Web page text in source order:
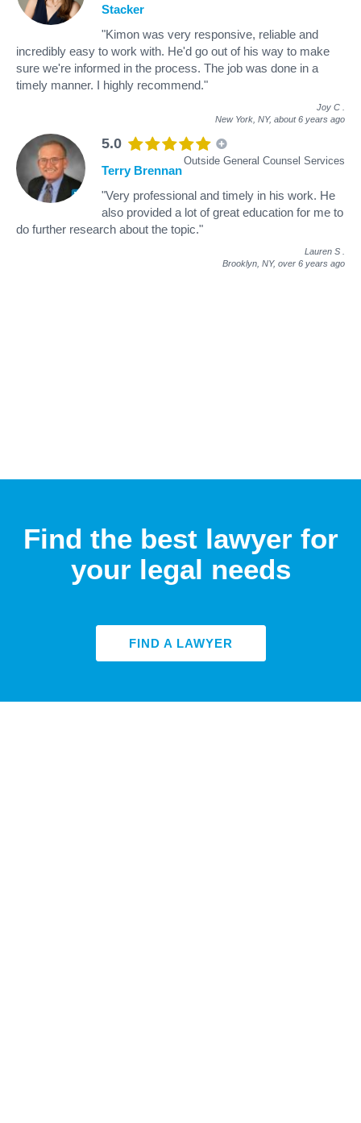
Stacker
"Kimon was very responsive, reliable and
incredibly easy to work with. He'd go out of his way to make
sure we're informed in the process. The job was done in a
timely manner. I highly recommend."
Joy C
New York, NY, about 6 years ago
5.0
Outside General Counsel Services
Terry Brennan
"Very professional and timely in his work. He
also provided a lot of great education for me to
do further research about the topic."
Lauren S
Brooklyn, NY, over 6 years ago
Find the best lawyer for
your legal needs
FIND A LAWYER